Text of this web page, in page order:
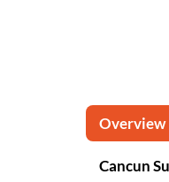
Overview
Cancun